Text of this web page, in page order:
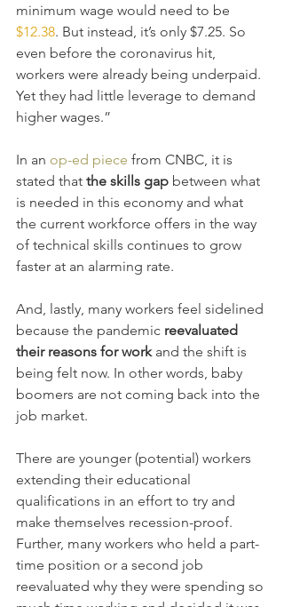
minimum wage would need to be
$12.38. But instead, it’s only $7.25. So
even before the coronavirus hit,
workers were already being underpaid.
Yet they had little leverage to demand
higher wages.”
In an op-ed piece from CNBC, it is
stated that the skills gap between what
is needed in this economy and what
the current workforce offers in the way
of technical skills continues to grow
faster at an alarming rate.
And, lastly, many workers feel sidelined
because the pandemic reevaluated
their reasons for work and the shift is
being felt now. In other words, baby
boomers are not coming back into the
job market.
There are younger (potential) workers
extending their educational
qualifications in an effort to try and
make themselves recession-proof.
Further, many workers who held a part-
time position or a second job
reevaluated why they were spending so